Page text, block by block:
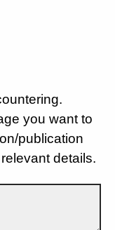
you want to
publication
details.